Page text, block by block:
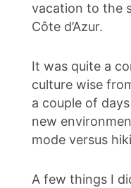
vacation to the
Côte d’Azur.
It was quite a
culture wise
a couple of
new
mode versus
A few things I